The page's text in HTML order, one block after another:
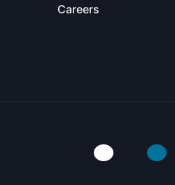
Careers